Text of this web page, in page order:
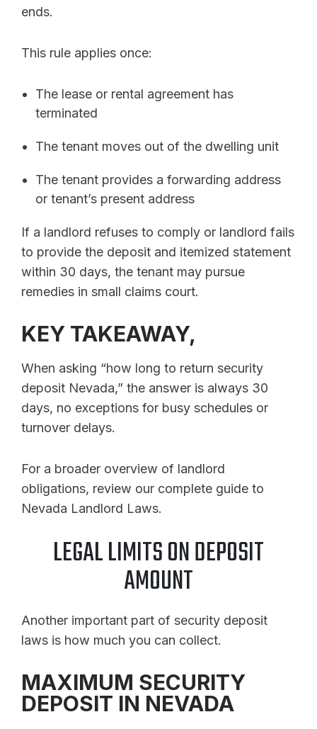
ends.
This rule applies once:
The lease or rental agreement has
terminated
The tenant moves out of the dwelling unit
The tenant provides a forwarding address
or tenant’s present address
If a landlord refuses to comply or landlord fails
to provide the deposit and itemized statement
within 30 days, the tenant may pursue
remedies in small claims court.
KEY TAKEAWAY,
When asking “how long to return security
deposit Nevada,” the answer is always 30
days, no exceptions for busy schedules or
turnover delays.
For a broader overview of landlord
obligations, review our complete guide to
Nevada Landlord Laws.
LEGAL LIMITS ON DEPOSIT
AMOUNT
Another important part of security deposit
laws is how much you can collect.
MAXIMUM SECURITY
DEPOSIT IN NEVADA